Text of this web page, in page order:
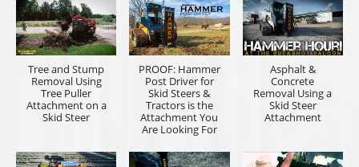
Tree and Stump
Removal Using
Tree Puller
Attachment on a
Skid Steer
PROOF: Hammer
Post Driver for
Skid Steers &
Tractors is the
Attachment You
Are Looking For
Asphalt &
Concrete
Removal Using a
Skid Steer
Attachment